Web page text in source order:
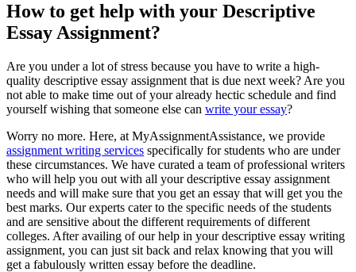
How to get help with your Descriptive
Essay Assignment?
Are you under a lot of stress because you have to write a high-
quality descriptive essay assignment that is due next week? Are you
not able to make time out of your already hectic schedule and find
yourself wishing that someone else can write your essay?
Worry no more. Here, at MyAssignmentAssistance, we provide
assignment writing services specifically for students who are under
these circumstances. We have curated a team of professional writers
who will help you out with all your descriptive essay assignment
needs and will make sure that you get an essay that will get you the
best marks. Our experts cater to the specific needs of the students
and are sensitive about the different requirements of different
colleges. After availing of our help in your descriptive essay writing
assignment, you can just sit back and relax knowing that you will
get a fabulously written essay before the deadline.